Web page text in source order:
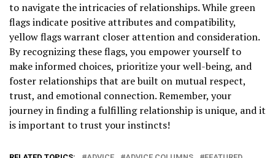
to navigate the intricacies of relationships. While green
flags indicate positive attributes and compatibility,
yellow flags warrant closer attention and consideration.
By recognizing these flags, you empower yourself to
make informed choices, prioritize your well-being, and
foster relationships that are built on mutual respect,
trust, and emotional connection. Remember, your
journey in finding a fulfilling relationship is unique, and it
is important to trust your instincts!